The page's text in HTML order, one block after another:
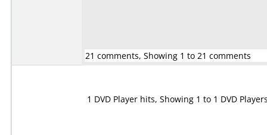
21 comments, Showing 1 to 21 comments
1 DVD Player hits, Showing 1 to 1 DVD